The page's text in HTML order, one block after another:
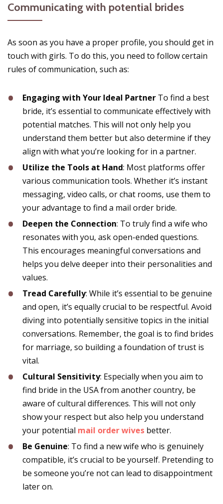
Communicating with potential brides
As soon as you have a proper profile, you should get in
touch with girls. To do this, you need to follow certain
rules of communication, such as:
Engaging with Your Ideal Partner To find a best
bride, it’s essential to communicate effectively with
potential matches. This will not only help you
understand them better but also determine if they
align with what you’re looking for in a partner.
Utilize the Tools at Hand: Most platforms offer
various communication tools. Whether it’s instant
messaging, video calls, or chat rooms, use them to
your advantage to find a mail order bride.
Deepen the Connection: To truly find a wife who
resonates with you, ask open-ended questions.
This encourages meaningful conversations and
helps you delve deeper into their personalities and
values.
Tread Carefully: While it’s essential to be genuine
and open, it’s equally crucial to be respectful. Avoid
diving into potentially sensitive topics in the initial
conversations. Remember, the goal is to find brides
for marriage, so building a foundation of trust is
vital.
Cultural Sensitivity: Especially when you aim to
find bride in the USA from another country, be
aware of cultural differences. This will not only
show your respect but also help you understand
your potential mail order wives better.
Be Genuine: To find a new wife who is genuinely
compatible, it’s crucial to be yourself. Pretending to
be someone you’re not can lead to disappointment
later on.